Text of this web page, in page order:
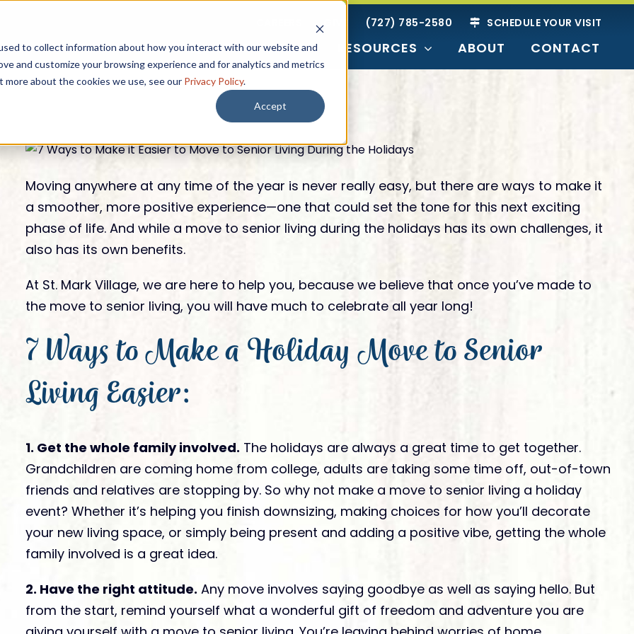
to collect information about how you interact with our website and
and customize your browsing experience and for analytics and metrics
about the cookies we use, see our Privacy Policy.
Accept
GIVE (727) 785-2580 SCHEDULE YOUR VISIT
START HERE
I Afford it?
is included?
if I need care?
is it like to live
Lifestyle
Wellness
Socialization & Activities
Readiness
Just Researching
Ready To Move In
RESOURCES
EXPLORE OUR
Resources
Lively Mark Newsletter
Guides
Blogs
News
Webinars
Videos
Virtual Visits
Senior Living Options
Near Palm Harbor
Partners
ABOUT CONTACT
Moving anywhere at any time of the year is never really easy, but there are ways to make it
a smoother, more positive experience—one that could set the tone for this next exciting
phase of life. And while a move to senior living during the holidays has its own challenges, it
also has its own benefits.
At St. Mark Village, we are here to help you, because we believe that once you’ve made to
the move to senior living, you will have much to celebrate all year long!
7 Ways to Make a Holiday Move to Senior
Living Easier:
1. Get the whole family involved. The holidays are always a great time to get together.
Grandchildren are coming home from college, adults are taking some time off, out-of-town
friends and relatives are stopping by. So why not make a move to senior living a holiday
event? Whether it’s helping you finish downsizing, making choices for how you’ll decorate
your new living space, or simply being present and adding a positive vibe, getting the whole
family involved is a great idea.
2. Have the right attitude. Any move involves saying goodbye as well as saying hello. But
from the start, remind yourself what a wonderful gift of freedom and adventure you are